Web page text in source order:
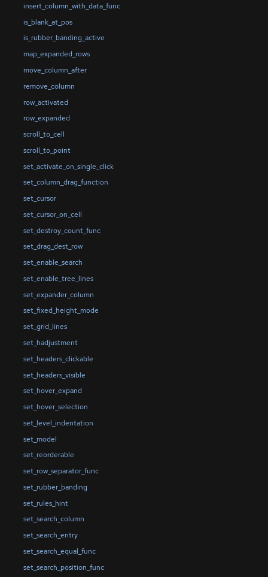
insert_column_with_data_func
is_blank_at_pos
is_rubber_banding_active
map_expanded_rows
move_column_after
remove_column
row_activated
row_expanded
scroll_to_cell
scroll_to_point
set_activate_on_single_click
set_column_drag_function
set_cursor
set_cursor_on_cell
set_destroy_count_func
set_drag_dest_row
set_enable_search
set_enable_tree_lines
set_expander_column
set_fixed_height_mode
set_grid_lines
set_hadjustment
set_headers_clickable
set_headers_visible
set_hover_expand
set_hover_selection
set_level_indentation
set_model
set_reorderable
set_row_separator_func
set_rubber_banding
set_rules_hint
set_search_column
set_search_entry
set_search_equal_func
set_search_position_func